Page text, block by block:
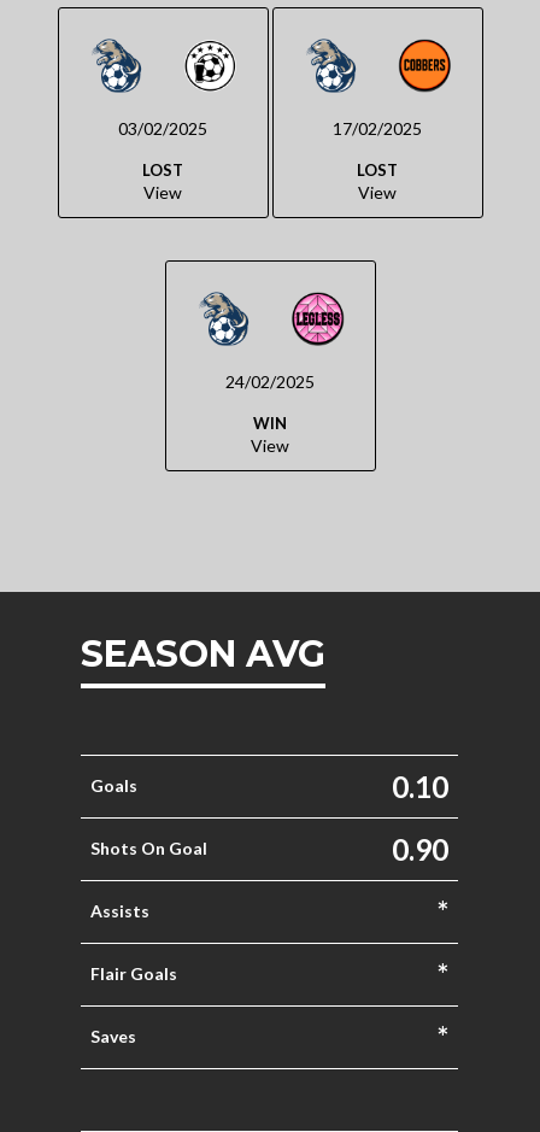
03/02/2025
LOST
View
17/02/2025
LOST
View
24/02/2025
WIN
View
SEASON AVG
Goals 0.10
Shots On Goal 0.90
Assists *
Flair Goals *
Saves *